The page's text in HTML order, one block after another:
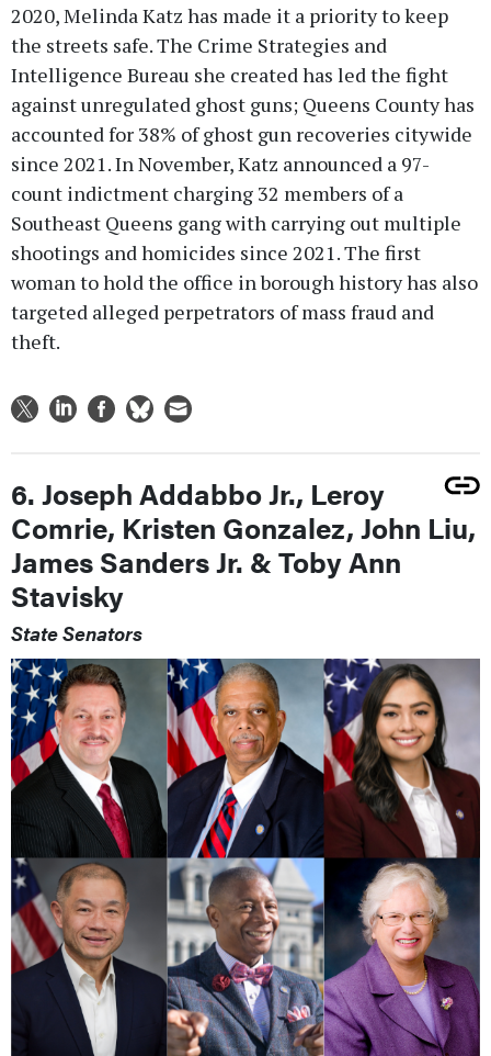
2020, Melinda Katz has made it a priority to keep
the streets safe. The Crime Strategies and
Intelligence Bureau she created has led the fight
against unregulated ghost guns; Queens County has
accounted for 38% of ghost gun recoveries citywide
since 2021. In November, Katz announced a 97-
count indictment charging 32 members of a
Southeast Queens gang with carrying out multiple
shootings and homicides since 2021. The first
woman to hold the office in borough history has also
targeted alleged perpetrators of mass fraud and
theft.
6. Joseph Addabbo Jr., Leroy
Comrie, Kristen Gonzalez, John Liu,
James Sanders Jr. & Toby Ann
Stavisky
State Senators